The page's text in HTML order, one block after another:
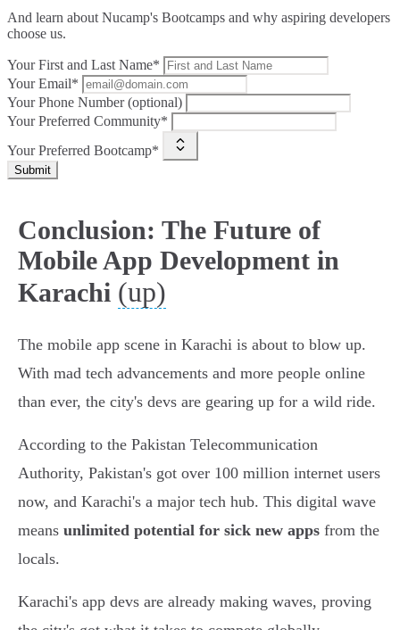
And learn about Nucamp's Bootcamps and why aspiring developers
choose us.
Your First and Last Name*
Your Email*
Your Phone Number (optional)
Your Preferred Community*
Your Preferred Bootcamp*
Submit
Conclusion: The Future of
Mobile App Development in
Karachi (up)
The mobile app scene in Karachi is about to blow up.
With mad tech advancements and more people online
than ever, the city's devs are gearing up for a wild ride.
According to the Pakistan Telecommunication
Authority, Pakistan's got over 100 million internet users
now, and Karachi's a major tech hub. This digital wave
means unlimited potential for sick new apps from the
locals.
Karachi's app devs are already making waves, proving